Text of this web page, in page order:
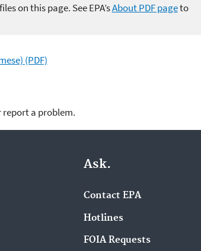
on this page. See EPA’sAbout PDF pageto
(PDF)
a problem.
Ask.
Contact EPA
Hotlines
FOIA Requests